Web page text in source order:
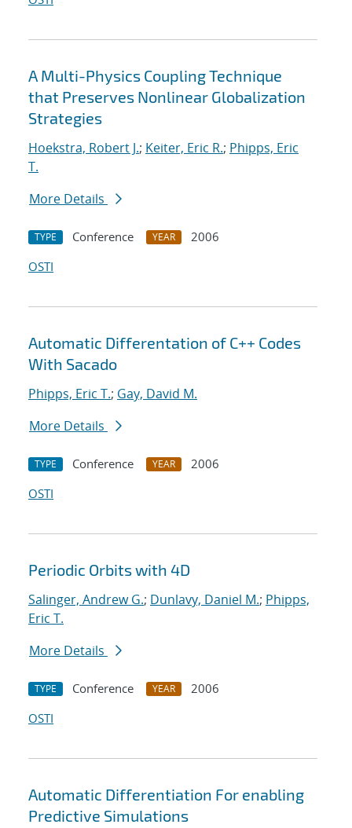
A Multi-Physics Coupling Technique
that Preserves Nonlinear Globalization
Strategies
Hoekstra, Robert J.; Keiter, Eric R.; Phipps, Eric
T.
More Details
TYPE Conference YEAR
2006
OSTI
Automatic Differentation of C++ Codes
With Sacado
Phipps, Eric T.; Gay, David M.
More Details
TYPE Conference YEAR
2006
OSTI
Periodic Orbits with 4D
Salinger, Andrew G.; Dunlavy, Daniel M.; Phipps,
Eric T.
More Details
TYPE Conference YEAR
2006
OSTI
Automatic Differentiation For enabling
Predictive Simulations